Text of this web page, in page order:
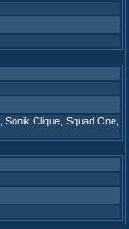
,Sonik Clique Squad One